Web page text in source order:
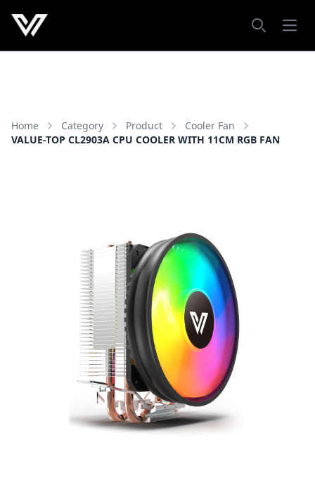
Home Category Product
Cooler Fan
VALUE-TOP CL2903A CPU COOLER WITH 11CM RGB FAN